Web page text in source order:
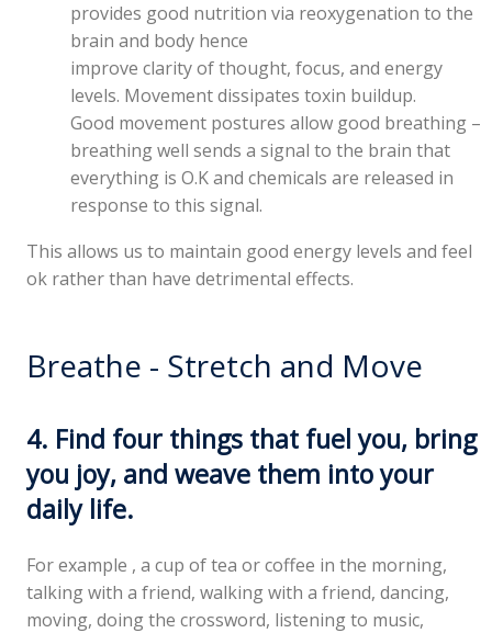
provides good nutrition via reoxygenation to the
brain and body hence
improve clarity of thought, focus, and energy
levels. Movement dissipates toxin buildup.
Good movement postures allow good breathing –
breathing well sends a signal to the brain that
everything is O.K and chemicals are released in
response to this signal.
This allows us to maintain good energy levels and feel
ok rather than have detrimental effects.
Breathe - Stretch and Move
4. Find four things that fuel you, bring
you joy, and weave them into your
daily life.
For example , a cup of tea or coffee in the morning,
talking with a friend, walking with a friend, dancing,
moving, doing the crossword, listening to music,